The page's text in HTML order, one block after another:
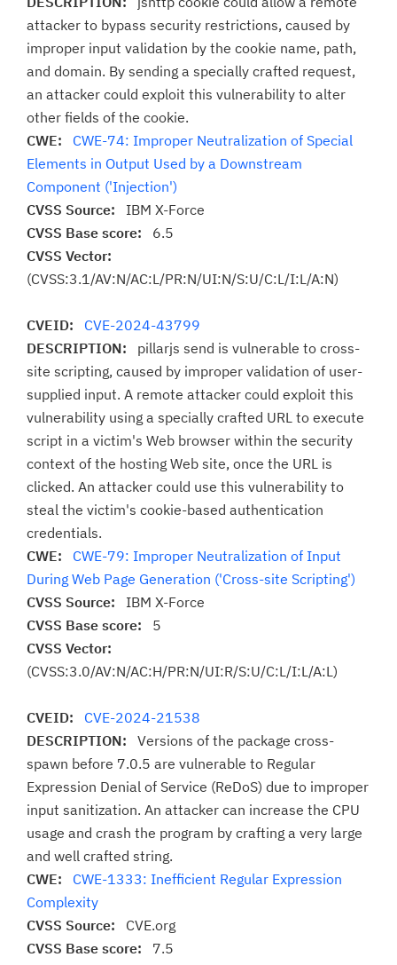
attacker to bypass security restrictions, caused by
improper input validation by the cookie name, path,
and domain. By sending a specially crafted request,
an attacker could exploit this vulnerability to alter
other fields of the cookie.
CWE: CWE-74: Improper Neutralization of Special
Elements in Output Used by a Downstream
Component ('Injection')
CVSS Source: IBM X-Force
CVSS Base score: 6.5
CVSS Vector:
(CVSS:3.1/AV:N/AC:L/PR:N/UI:N/S:U/C:L/I:L/A:N)
CVEID: CVE-2024-43799
DESCRIPTION: pillarjs send is vulnerable to cross-
site scripting, caused by improper validation of user-
supplied input. A remote attacker could exploit this
vulnerability using a specially crafted URL to execute
script in a victim's Web browser within the security
context of the hosting Web site, once the URL is
clicked. An attacker could use this vulnerability to
steal the victim's cookie-based authentication
credentials.
CWE: CWE-79: Improper Neutralization of Input
During Web Page Generation ('Cross-site Scripting')
CVSS Source: IBM X-Force
CVSS Base score: 5
CVSS Vector:
(CVSS:3.0/AV:N/AC:H/PR:N/UI:R/S:U/C:L/I:L/A:L)
CVEID: CVE-2024-21538
DESCRIPTION: Versions of the package cross-
spawn before 7.0.5 are vulnerable to Regular
Expression Denial of Service (ReDoS) due to improper
input sanitization. An attacker can increase the CPU
usage and crash the program by crafting a very large
and well crafted string.
CWE: CWE-1333: Inefficient Regular Expression
Complexity
CVSS Source: CVE.org
CVSS Base score: 7.5